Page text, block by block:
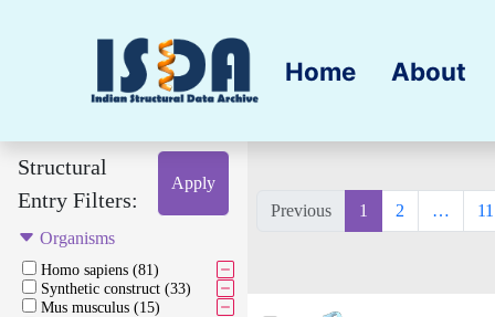
Home About
Structural
Entry Filters:
Apply
Organisms
Homo sapiens (81)
Synthetic construct (33)
Mus musculus (15)
Previous 1 2 … 11